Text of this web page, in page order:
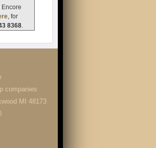
Encore
, for
8368.
companies
MI 48173